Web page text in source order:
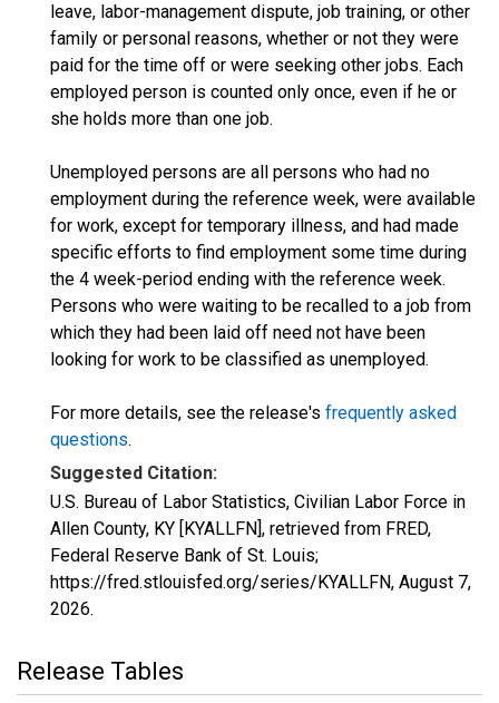
leave, labor-management dispute, job training, or other
family or personal reasons, whether or not they were
paid for the time off or were seeking other jobs. Each
employed person is counted only once, even if he or
she holds more than one job.
Unemployed persons are all persons who had no
employment during the reference week, were available
for work, except for temporary illness, and had made
specific efforts to find employment some time during
the 4 week-period ending with the reference week.
Persons who were waiting to be recalled to a job from
which they had been laid off need not have been
looking for work to be classified as unemployed.
For more details, see the release's frequently asked
questions.
Suggested Citation:
U.S. Bureau of Labor Statistics, Civilian Labor Force in
Allen County, KY [KYALLFN], retrieved from FRED,
Federal Reserve Bank of St. Louis;
https://fred.stlouisfed.org/series/KYALLFN, August 7,
2026.
Release Tables